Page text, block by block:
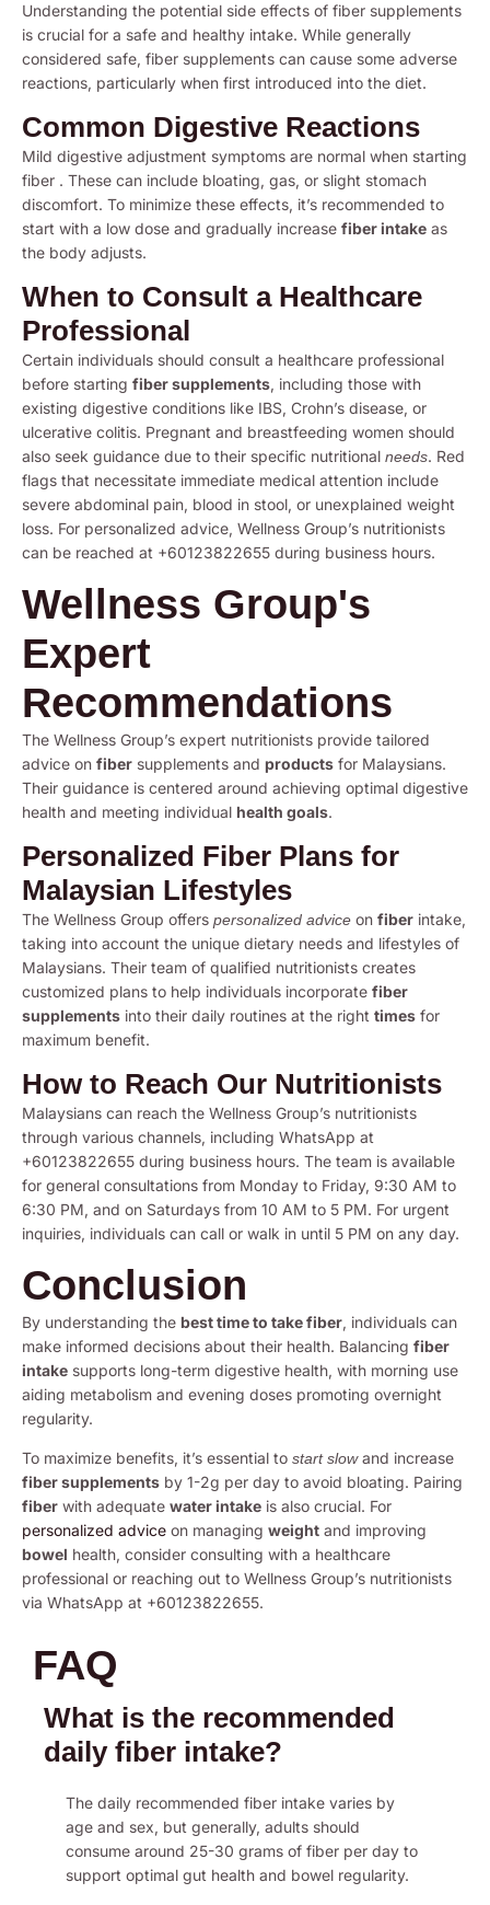
Understanding the potential side effects of fiber supplements
is crucial for a safe and healthy intake. While generally
considered safe, fiber supplements can cause some adverse
reactions, particularly when first introduced into the diet.
Common Digestive Reactions
Mild digestive adjustment symptoms are normal when starting
fiber . These can include bloating, gas, or slight stomach
discomfort. To minimize these effects, it’s recommended to
start with a low dose and gradually increase fiber intake as
the body adjusts.
When to Consult a Healthcare
Professional
Certain individuals should consult a healthcare professional
before starting fiber supplements, including those with
existing digestive conditions like IBS, Crohn’s disease, or
ulcerative colitis. Pregnant and breastfeeding women should
also seek guidance due to their specific nutritional needs. Red
flags that necessitate immediate medical attention include
severe abdominal pain, blood in stool, or unexplained weight
loss. For personalized advice, Wellness Group’s nutritionists
can be reached at +60123822655 during business hours.
Wellness Group's
Expert
Recommendations
The Wellness Group’s expert nutritionists provide tailored
advice on fiber supplements and products for Malaysians.
Their guidance is centered around achieving optimal digestive
health and meeting individual health goals.
Personalized Fiber Plans for
Malaysian Lifestyles
The Wellness Group offers personalized advice on fiber intake,
taking into account the unique dietary needs and lifestyles of
Malaysians. Their team of qualified nutritionists creates
customized plans to help individuals incorporate fiber
supplements into their daily routines at the right times for
maximum benefit.
How to Reach Our Nutritionists
Malaysians can reach the Wellness Group’s nutritionists
through various channels, including WhatsApp at
+60123822655 during business hours. The team is available
for general consultations from Monday to Friday, 9:30 AM to
6:30 PM, and on Saturdays from 10 AM to 5 PM. For urgent
inquiries, individuals can call or walk in until 5 PM on any day.
Conclusion
By understanding the best time to take fiber, individuals can
make informed decisions about their health. Balancing fiber
intake supports long-term digestive health, with morning use
aiding metabolism and evening doses promoting overnight
regularity.
To maximize benefits, it’s essential to start slowand increase
fiber supplements by 1-2g per day to avoid bloating. Pairing
fiber with adequate water intake is also crucial. For
personalized advice on managing weight and improving
bowel health, consider consulting with a healthcare
professional or reaching out to Wellness Group’s nutritionists
via WhatsApp at +60123822655.
FAQ
What is the recommended
daily fiber intake?
The daily recommended fiber intake varies by
age and sex, but generally, adults should
consume around 25-30 grams of fiber per day to
support optimal gut health and bowel regularity.